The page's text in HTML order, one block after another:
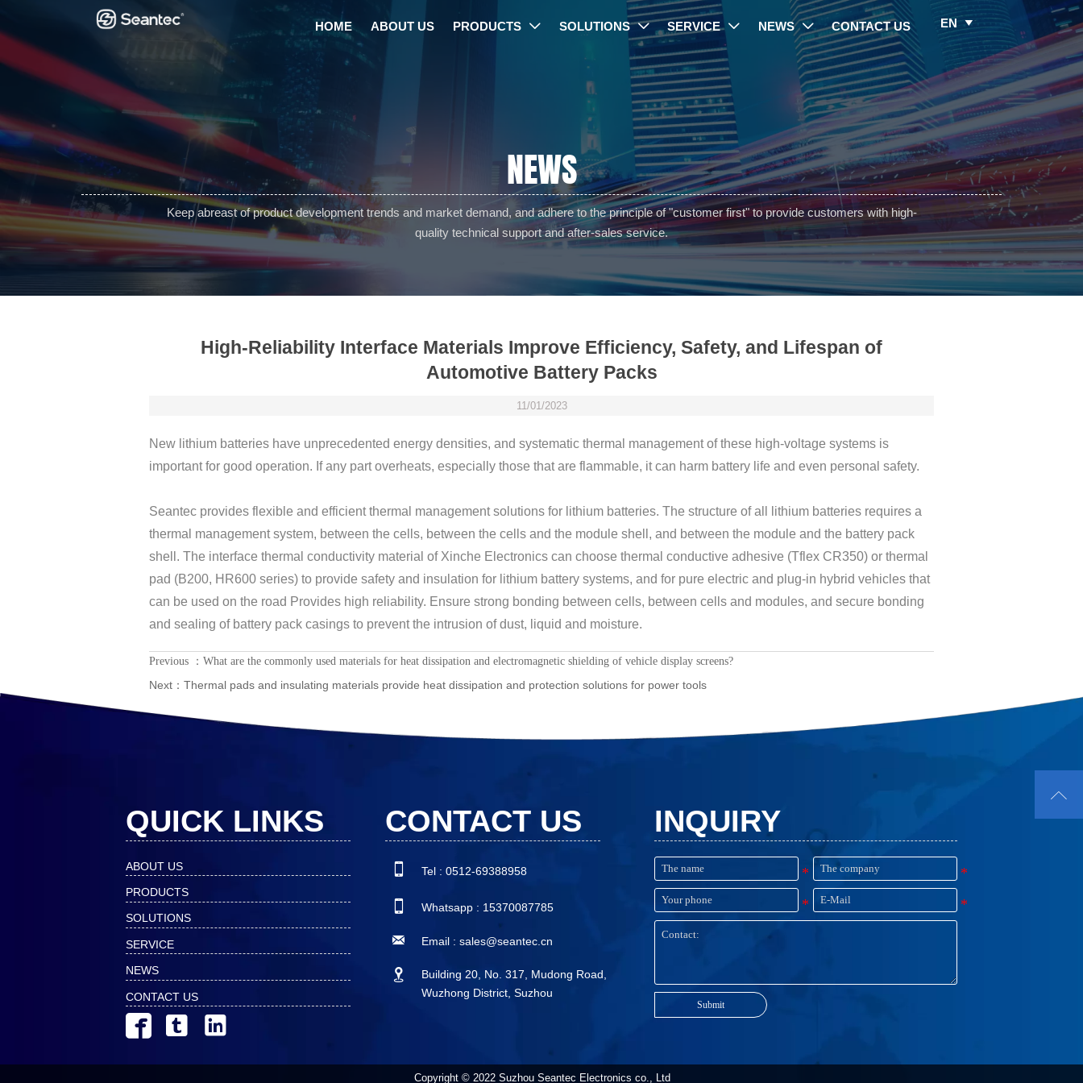
HOME ABOUT US PRODUCTS  SOLUTIONS  SERVICE  NEWS  CONTACT US EN 
NEWS
Keep abreast of product development trends and market demand, and adhere to the principle of "customer first" to provide customers with high-
quality technical support and after-sales service.
High-Reliability Interface Materials Improve Efficiency, Safety, and Lifespan of
Automotive Battery Packs
11/01/2023
New lithium batteries have unprecedented energy densities, and systematic thermal management of these high-voltage systems is
important for good operation. If any part overheats, especially those that are flammable, it can harm battery life and even personal safety.
Seantec provides flexible and efficient thermal management solutions for lithium batteries. The structure of all lithium batteries requires a
thermal management system, between the cells, between the cells and the module shell, and between the module and the battery pack
shell. The interface thermal conductivity material of Xinche Electronics can choose thermal conductive adhesive (Tflex CR350) or thermal
pad (B200, HR600 series) to provide safety and insulation for lithium battery systems, and for pure electric and plug-in hybrid vehicles that
can be used on the road Provides high reliability. Ensure strong bonding between cells, between cells and modules, and secure bonding
and sealing of battery pack casings to prevent the intrusion of dust, liquid and moisture.
Previous ： What are the commonly used materials for heat dissipation and electromagnetic shielding of vehicle display screens?
Next： Thermal pads and insulating materials provide heat dissipation and protection solutions for power tools
QUICK LINKS
ABOUT US
PRODUCTS
SOLUTIONS
SERVICE
NEWS
CONTACT US
  
CONTACT US
 Tel : 0512-69388958
 Whatsapp : 15370087785
 Email : sales@seantec.cn

Building 20, No. 317, Mudong Road,
Wuzhong District, Suzhou
INQUIRY
Submit
Copyright © 2022 Suzhou Seantec Electronics co., Ltd
